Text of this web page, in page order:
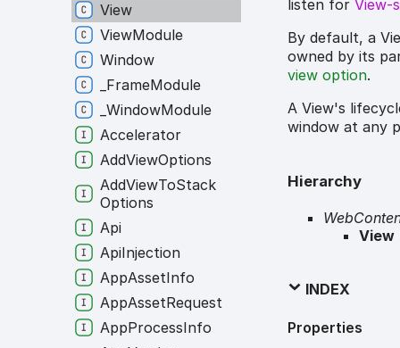
listen forView-
By default, a
owned by its
view option.
A View's
window at any
Hierarchy
View
INDEX
Properties
View
ViewModule
Window
FrameModule
WindowModule
Accelerator
AddViewOptions
AddViewToStack
Options
Api
ApiInjection
AppAssetInfo
AppAssetRequest
AppProcessInfo